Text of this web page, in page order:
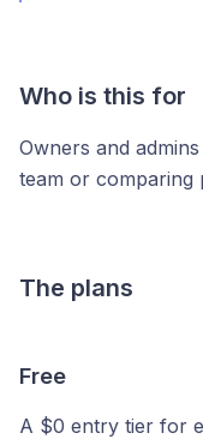
Who is this for
Owners and
team or comparing
The plans
Free
A $0 entry tier for